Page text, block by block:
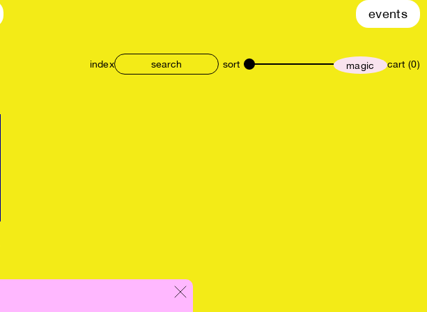
events
index sort size magic cart (0)